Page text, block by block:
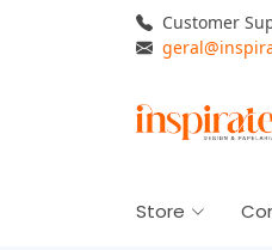
Customer
Store